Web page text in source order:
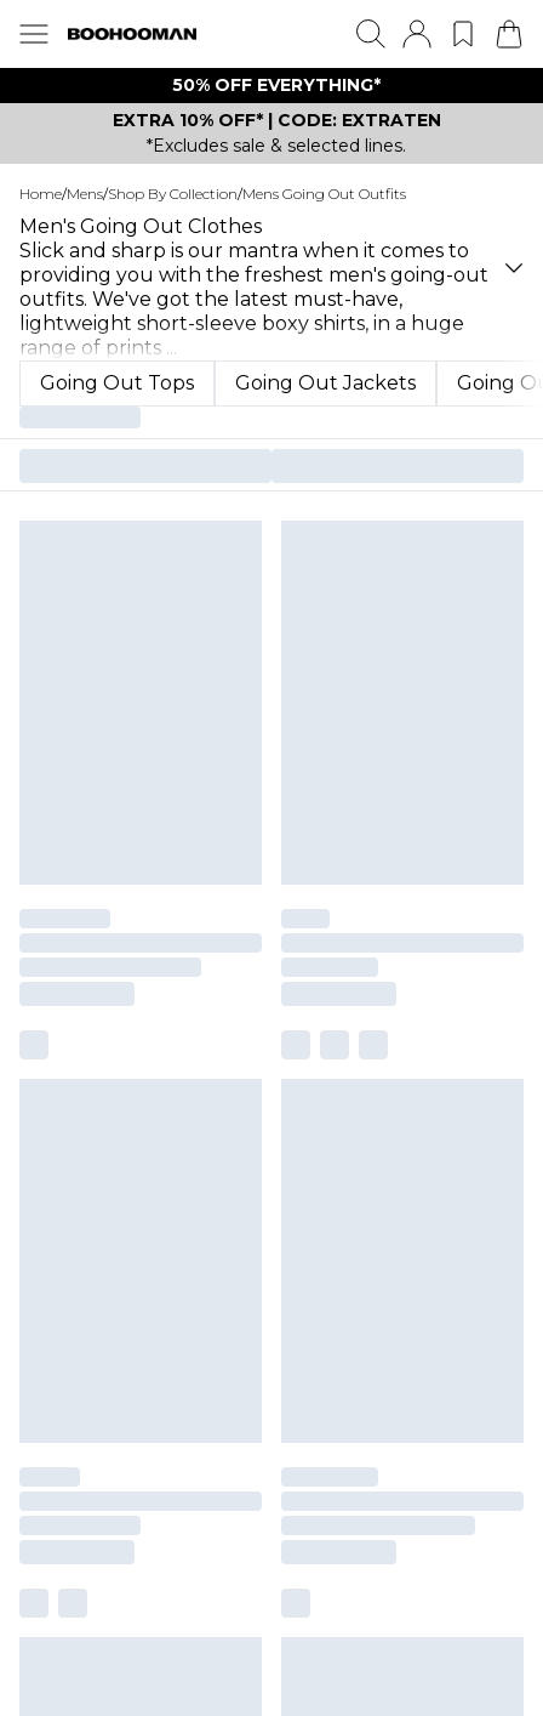
50% OFF EVERYTHING*
EXTRA 10% OFF* | CODE: EXTRATEN
*Excludes sale & selected lines.
Home/Mens/Shop By Collection/Mens Going Out Outfits
Men's Going Out Clothes
Slick and sharp is our mantra when it comes to
providing you with the freshest men's going-out
outfits. We've got the latest must-have,
lightweight short-sleeve boxy shirts, in a huge
range of prints ...
Going Out Tops
Going Out Jackets Going